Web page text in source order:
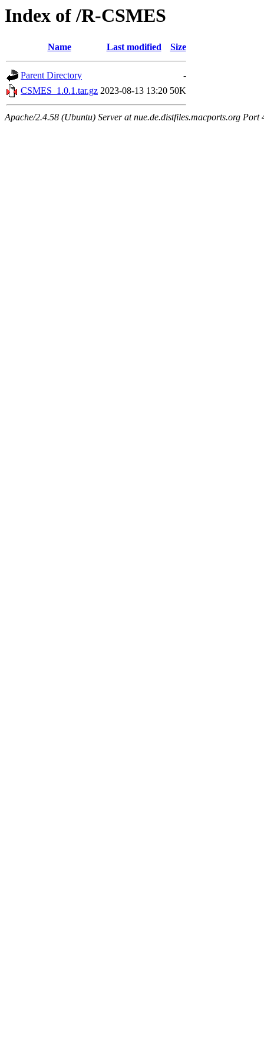
Index of /R-CSMES
Name Last modified Size
Parent Directory
-
CSMES_1.0.1.tar.gz 2023-08-13 13:20 50K
Apache/2.4.58 (Ubuntu) Server at nue.de.distfiles.macports.org Port